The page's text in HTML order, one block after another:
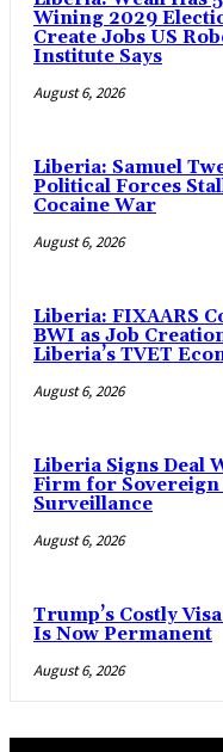
Wining 2029
Create Jobs US
Institute Says
August 6, 2026
Liberia: Samuel
Political Forces
Cocaine War
August 6, 2026
Liberia: FIXAARS
BWI as Job
Liberia’s TVET
August 6, 2026
Liberia Signs Deal
Firm for Sovereign
Surveillance
August 6, 2026
Trump’s Costly
Is Now Permanent
August 6, 2026